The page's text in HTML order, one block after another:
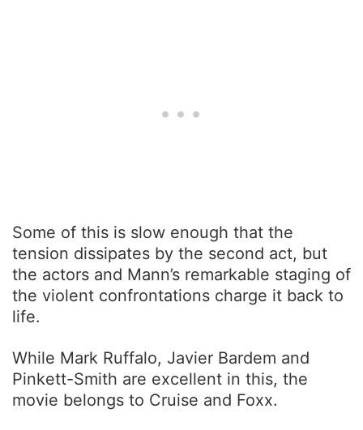
Some of this is slow enough that the
tension dissipates by the second act, but
the actors and Mann’s remarkable staging of
the violent confrontations charge it back to
life.
While Mark Ruffalo, Javier Bardem and
Pinkett-Smith are excellent in this, the
movie belongs to Cruise and Foxx.